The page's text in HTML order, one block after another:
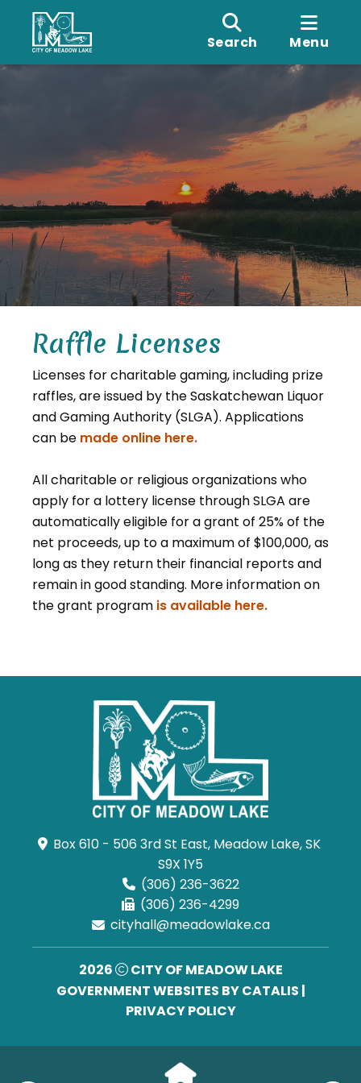
Search Menu
Raffle Licenses
Licenses for charitable gaming, including prize
raffles, are issued by the Saskatchewan Liquor
and Gaming Authority (SLGA). Applications
can be made online here.
All charitable or religious organizations who
apply for a lottery license through SLGA are
automatically eligible for a grant of 25% of the
net proceeds, up to a maximum of $100,000, as
long as they return their financial reports and
remain in good standing. More information on
the grant program is available here.
Box 610 - 506 3rd St East, Meadow Lake, SK
S9X 1Y5
(306) 236-3622
(306) 236-4299
cityhall@meadowlake.ca
2026
CITY OF MEADOW LAKE
GOVERNMENT WEBSITES BY CATALIS |
PRIVACY POLICY